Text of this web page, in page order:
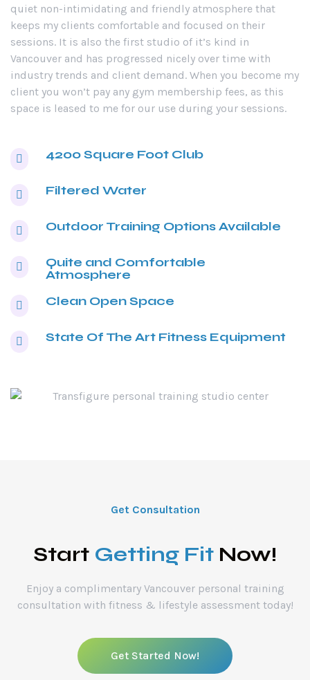
quiet non-intimidating and friendly atmosphere that
keeps my clients comfortable and focused on their
sessions. It is also the first studio of it’s kind in
Vancouver and has progressed nicely over time with
industry trends and client demand. When you become my
client you won’t pay any gym membership fees, as this
space is leased to me for our use during your sessions.
4200 Square Foot Club
Filtered Water
Outdoor Training Options Available
Quite and Comfortable
Atmosphere
Clean Open Space
State Of The Art Fitness Equipment
Get Consultation
Start Getting Fit Now!
Enjoy a complimentary Vancouver personal training
consultation with fitness & lifestyle assessment today!
Get Started Now!